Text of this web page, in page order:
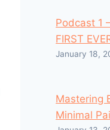
Podcast 1
FIRST
January 18,
Mastering
Minimal